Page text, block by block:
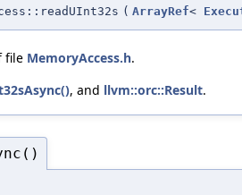
( ArrayRef<
file MemoryAccess.h.
, and llvm::orc::Result.